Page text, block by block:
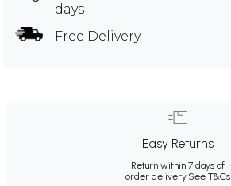
days
Free Delivery
Easy Returns
Return within 7 days of
order delivery. See T&Cs